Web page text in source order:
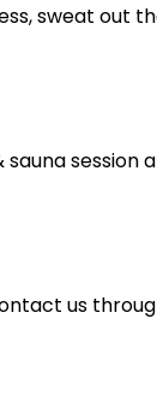
sweat out
session
us